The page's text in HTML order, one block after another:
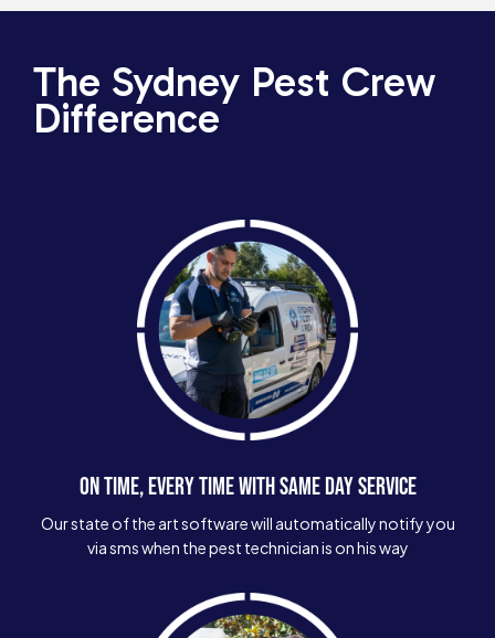
The Sydney Pest Crew
Difference
ON TIME, EVERY TIME WITH SAME DAY SERVICE
Our state of the art software will automatically notify you
via sms when the pest technician is on his way